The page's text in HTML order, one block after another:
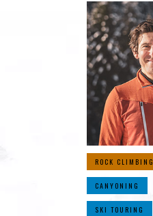
ROCK CLIMBING
CANYONING
SKI TOURING